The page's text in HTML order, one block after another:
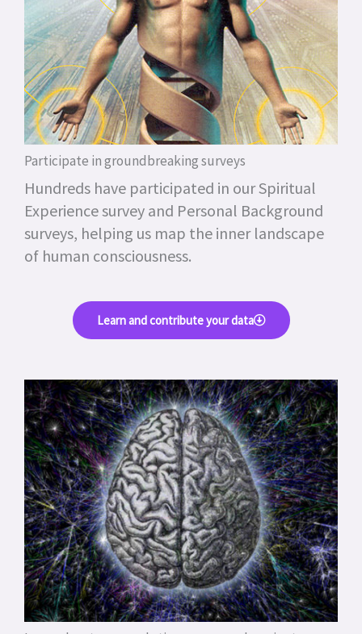
Participate in groundbreaking surveys
Hundreds have participated in our Spiritual
Experience survey and Personal Background
surveys, helping us map the inner landscape
of human consciousness.
Learn and contribute your data